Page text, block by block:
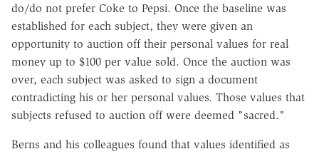
do/do not prefer Coke to Pepsi. Once the baseline was
established for each subject, they were given an
opportunity to auction off their personal values for real
money up to $100 per value sold. Once the auction was
over, each subject was asked to sign a document
contradicting his or her personal values. Those values that
subjects refused to auction off were deemed "sacred."
Berns and his colleagues found that values identified as